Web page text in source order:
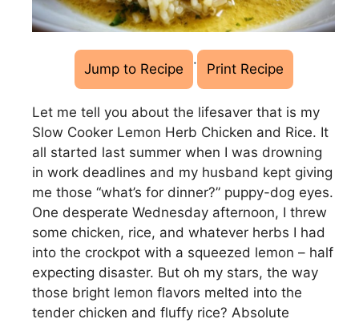
Jump to Recipe · Print Recipe
Let me tell you about the lifesaver that is my
Slow Cooker Lemon Herb Chicken and Rice. It
all started last summer when I was drowning
in work deadlines and my husband kept giving
me those “what’s for dinner?” puppy-dog eyes.
One desperate Wednesday afternoon, I threw
some chicken, rice, and whatever herbs I had
into the crockpot with a squeezed lemon – half
expecting disaster. But oh my stars, the way
those bright lemon flavors melted into the
tender chicken and fluffy rice? Absolute